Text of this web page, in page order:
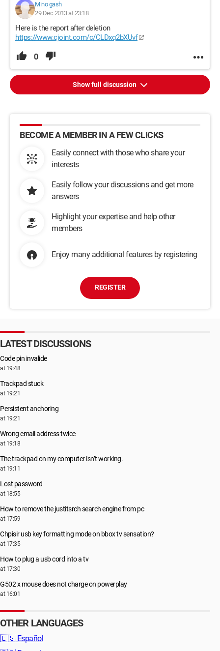
Mino gash
29 Dec 2013 at 23:18
Here is the report after deletion
https://www.cjoint.com/c/CLDxq2bXUvf
0
Show full discussion
BECOME A MEMBER IN A FEW CLICKS
Easily connect with those who share your
interests
Easily follow your discussions and get more
answers
Highlight your expertise and help other
members
Enjoy many additional features by registering
REGISTER
LATEST DISCUSSIONS
Code pin invalide
at 19:48
Trackpad stuck
at 19:21
Persistent anchoring
at 19:21
Wrong email address twice
at 19:18
The trackpad on my computer isn’t working.
at 19:11
Lost password
at 18:55
How to remove the justitsrch search engine from pc
at 17:59
Chpisir usb key formatting mode on bbox tv sensation?
at 17:35
How to plug a usb cord into a tv
at 17:30
G502 x mouse does not charge on powerplay
at 16:01
OTHER LANGUAGES
🇪🇸 Español